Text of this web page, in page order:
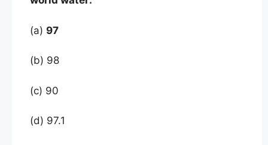
(a) 97
(b) 98
(c) 90
(d) 97.1